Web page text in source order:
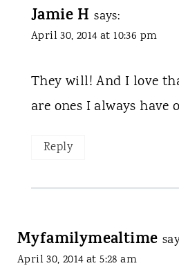
Jamie H says:
April 30, 2014 at 10:36 pm
They will! And I love
are ones I always have
Reply
Myfamilymealtime
April 30, 2014 at 5:28 am